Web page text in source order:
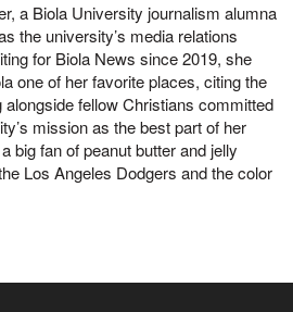
a Biola University journalism alumna
the university’s media relations
for Biola News since 2019, she
one of her favorite places, citing the
alongside fellow Christians committed
mission as the best part of her
big fan of peanut butter and jelly
Los Angeles Dodgers and the color